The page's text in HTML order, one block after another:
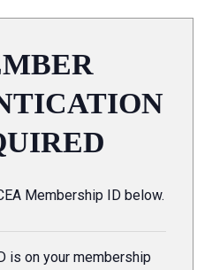
Membership ID below.
is on your membership